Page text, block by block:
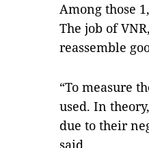
Among those
The job of
reassemble
“To measure
used. In
due to their
said.